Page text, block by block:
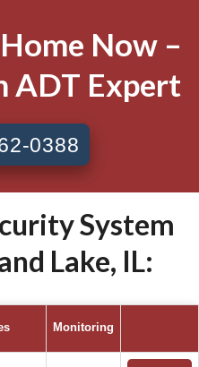
Now –
ADT Expert
0388
System
Lake, IL:
Monitoring